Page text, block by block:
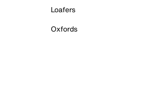
Loafers
Oxfords